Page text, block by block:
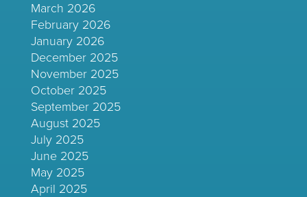
March 2026
February 2026
January 2026
December 2025
November 2025
October 2025
September 2025
August 2025
July 2025
June 2025
May 2025
April 2025